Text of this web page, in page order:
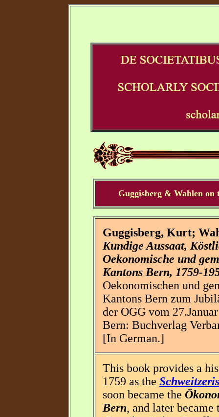
Guggisberg & Wahlen on
Guggisberg, Kurt;
Kundige Aussaat,
Oekonomische und
Kantons Bern, 1759-
Oekonomischen und
Kantons Bern zum
der OGG vom
Bern: Buchverlag
[In German.]
This book provides a
1759 as the
soon became the
Bern, and later became